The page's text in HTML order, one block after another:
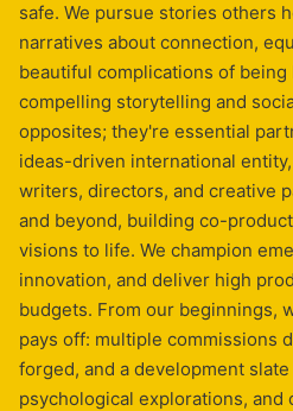
safe. We pursue stories others
narratives about connection,
beautiful complications of being
compelling storytelling and
opposites; they're essential
ideas-driven international
writers, directors, and creative
and beyond, building co-
visions to life. We champion
innovation, and deliver high
budgets. From our beginnings,
pays off: multiple commissions
forged, and a development
psychological explorations, and